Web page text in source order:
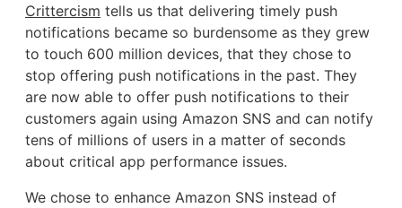
Crittercism tells us that delivering timely push
notifications became so burdensome as they grew
to touch 600 million devices, that they chose to
stop offering push notifications in the past. They
are now able to offer push notifications to their
customers again using Amazon SNS and can notify
tens of millions of users in a matter of seconds
about critical app performance issues.
We chose to enhance Amazon SNS instead of